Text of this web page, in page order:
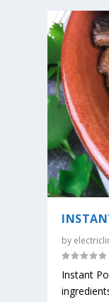
by
Instant